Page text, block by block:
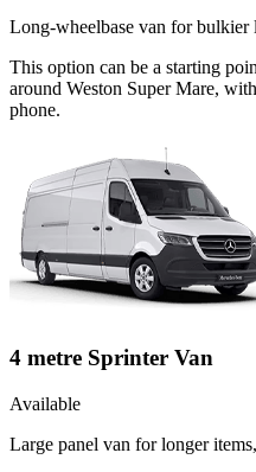
Long-wheelbase van for bulkier
This option can be a starting
around Weston Super Mare,
phone.
4 metre Sprinter Van
Available
Large panel van for longer